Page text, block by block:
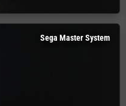
Sega Master System